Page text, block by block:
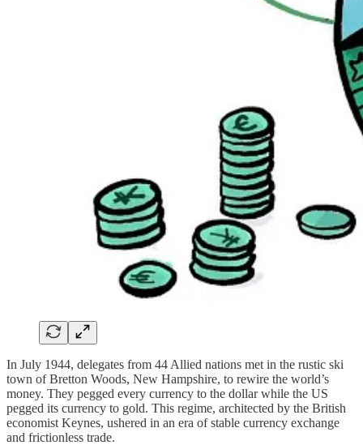
In July 1944, delegates from 44 Allied nations met in the rustic ski
town of Bretton Woods, New Hampshire, to rewire the world’s
money. They pegged every currency to the dollar while the US
pegged its currency to gold. This regime, architected by the British
economist Keynes, ushered in an era of stable currency exchange
and frictionless trade.